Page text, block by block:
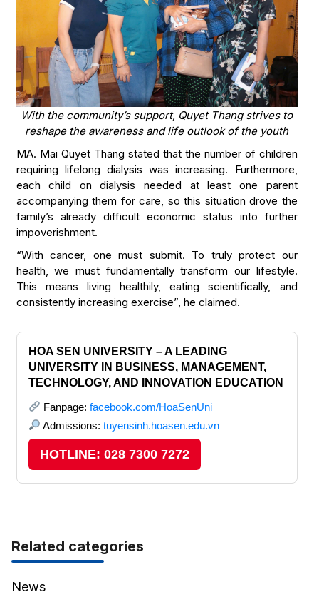
With the community’s support, Quyet Thang strives to
reshape the awareness and life outlook of the youth
MA. Mai Quyet Thang stated that the number of children
requiring lifelong dialysis was increasing. Furthermore,
each child on dialysis needed at least one parent
accompanying them for care, so this situation drove the
family’s already difficult economic status into further
impoverishment.
“With cancer, one must submit. To truly protect our
health, we must fundamentally transform our lifestyle.
This means living healthily, eating scientifically, and
consistently increasing exercise”, he claimed.
HOA SEN UNIVERSITY – A LEADING
UNIVERSITY IN BUSINESS, MANAGEMENT,
TECHNOLOGY, AND INNOVATION EDUCATION
Fanpage: facebook.com/HoaSenUni
Admissions: tuyensinh.hoasen.edu.vn
HOTLINE: 028 7300 7272
Related categories
News